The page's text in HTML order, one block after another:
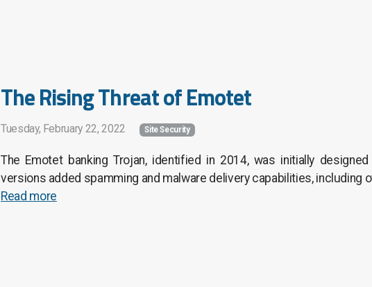
The Rising Threat of Emotet
Tuesday, February 22, 2022 Site Security
The Emotet banking Trojan, identified in 2014, was initially
versions added spamming and malware delivery capabilities, including
Read more